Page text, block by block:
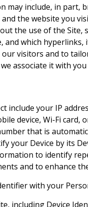
may include, in part,
the website you
the use of the Site,
which hyperlinks,
visitors and to
associate it with
include your IP
device, Wi-Fi card,
that is
your Device by its
to identify
and to enhance
with your
including Device